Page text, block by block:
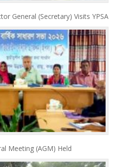
General (Secretary) Visits YPSA
Meeting (AGM) Held